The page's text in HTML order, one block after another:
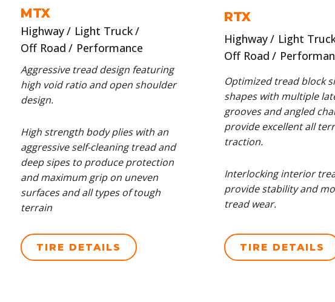
MTX
Highway
Light Truck
Off Road
Performance
Aggressive tread design featuring
high void ratio and open shoulder
design.
High strength body plies with an
aggressive self-cleaning tread and
deep sipes to produce protection
and maximum grip on uneven
surfaces and all types of tough
terrain
TIRE DETAILS
RTX
Highway
Light
Off Road
Optimized tread block
shapes with multiple
grooves and angled
provide excellent all
traction.
Interlocking interior
provide stability and
tread wear.
TIRE DETAILS